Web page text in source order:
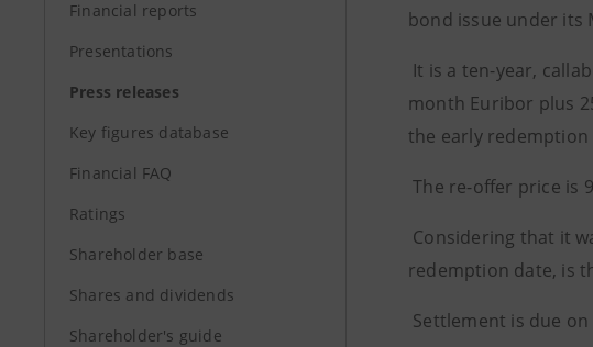
Financial reports
Presentations
Press releases
Key figures database
Financial FAQ
Ratings
Shareholder base
Shares and dividends
Shareholder's guide
bond issue under its
It is a ten-year,
month Euribor plus
the early
The re-offer price is
Considering that it
redemption date, is
Settlement is due